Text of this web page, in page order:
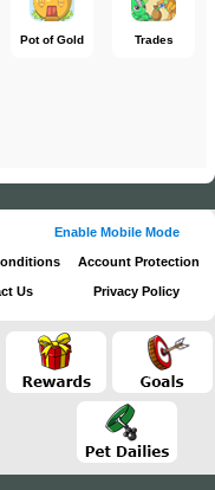
Pot of Gold Trades
Enable Mobile Mode
Account Protection
Us Privacy Policy